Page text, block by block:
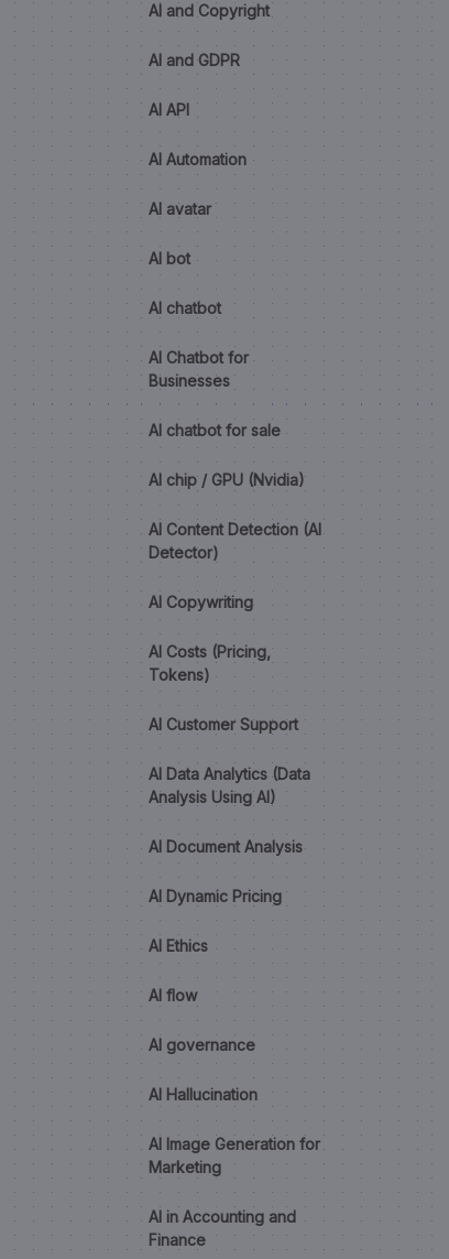
AI and Copyright
AI and GDPR
AI API
AI Automation
AI avatar
AI bot
AI chatbot
AI Chatbot for
Businesses
AI chatbot for sale
AI chip / GPU (Nvidia)
AI Content Detection (AI
Detector)
AI Copywriting
AI Costs (Pricing,
Tokens)
AI Customer Support
AI Data Analytics (Data
Analysis Using AI)
AI Document Analysis
AI Dynamic Pricing
AI Ethics
AI flow
AI governance
AI Hallucination
AI Image Generation for
Marketing
AI in Accounting and
Finance